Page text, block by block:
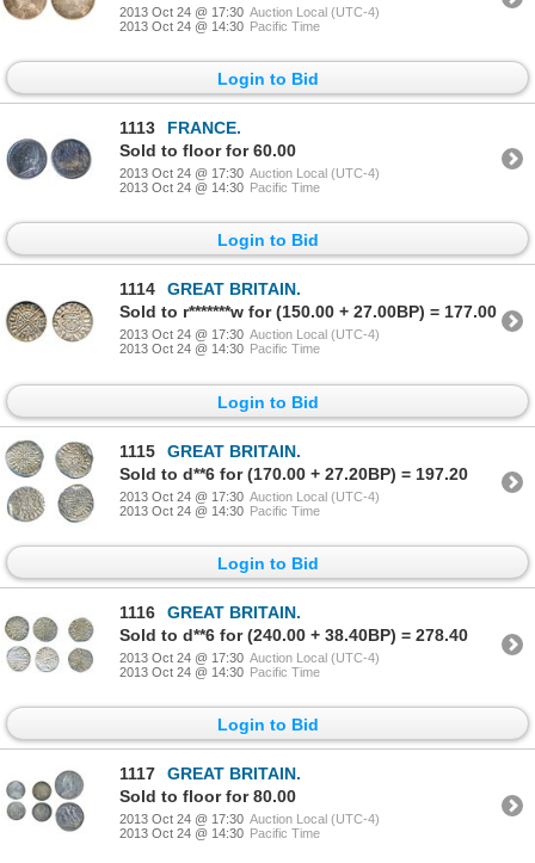
2013 Oct 24 @ 17:30 Auction Local (UTC-4)
2013 Oct 24 @ 14:30 Pacific Time
Login to Bid
1113
FRANCE.
Sold to floor for 60.00
2013 Oct 24 @ 17:30 Auction Local (UTC-4)
2013 Oct 24 @ 14:30 Pacific Time
Login to Bid
1114
GREAT BRITAIN.
Sold to r*******w for (150.00 + 27.00BP) = 177.00
2013 Oct 24 @ 17:30 Auction Local (UTC-4)
2013 Oct 24 @ 14:30 Pacific Time
Login to Bid
1115
GREAT BRITAIN.
Sold to d**6 for (170.00 + 27.20BP) = 197.20
2013 Oct 24 @ 17:30 Auction Local (UTC-4)
2013 Oct 24 @ 14:30 Pacific Time
Login to Bid
1116
GREAT BRITAIN.
Sold to d**6 for (240.00 + 38.40BP) = 278.40
2013 Oct 24 @ 17:30 Auction Local (UTC-4)
2013 Oct 24 @ 14:30 Pacific Time
Login to Bid
1117
GREAT BRITAIN.
Sold to floor for 80.00
2013 Oct 24 @ 17:30 Auction Local (UTC-4)
2013 Oct 24 @ 14:30 Pacific Time